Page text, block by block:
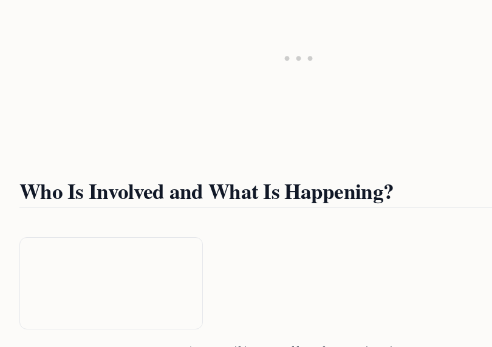
Who Is Involved and What Is Happening?